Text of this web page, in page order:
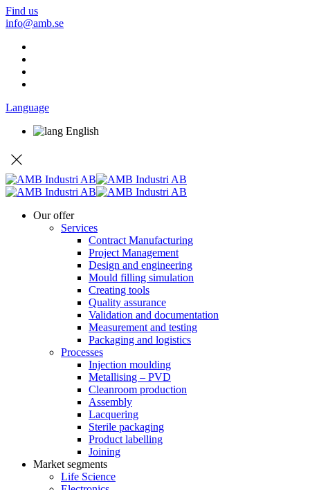
Find us
info@amb.se
Language
English
Our offer
Services
Contract Manufacturing
Project Management
Design and engineering
Mould filling simulation
Creating tools
Quality assurance
Validation and documentation
Measurement and testing
Packaging and logistics
Processes
Injection moulding
Metallising – PVD
Cleanroom production
Assembly
Lacquering
Sterile packaging
Product labelling
Joining
Market segments
Life Science